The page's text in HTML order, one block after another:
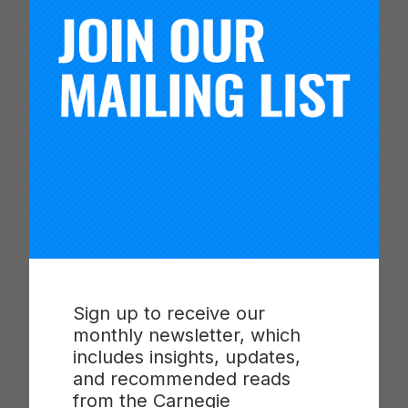
Sign up to receive our
monthly newsletter, which
includes insights, updates,
and recommended reads
from the Carnegie
By engaging parents, teachers, and school
leaders to become active agents for improving in
their own context, Fundación Educacional
Oportunidad is showing results and making
progress along each of the core programs.
Network